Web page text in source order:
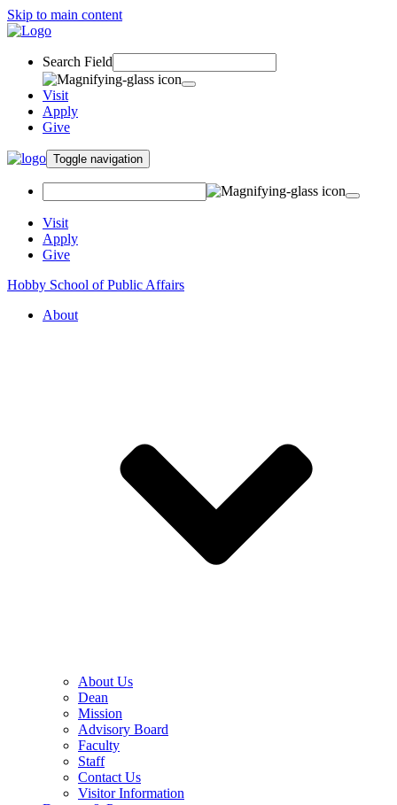
Skip to main content
Search Field
Visit
Apply
Give
Toggle navigation
Visit
Apply
Give
Hobby School of Public Affairs
About
About Us
Dean
Mission
Advisory Board
Faculty
Staff
Contact Us
Visitor Information